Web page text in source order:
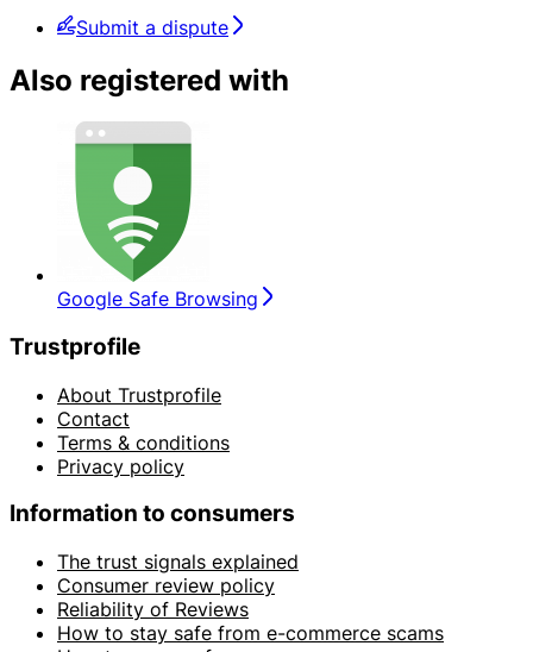
Submit a dispute
Also registered with
Google Safe Browsing
Trustprofile
About Trustprofile
Contact
Terms & conditions
Privacy policy
Information to consumers
The trust signals explained
Consumer review policy
Reliability of Reviews
How to stay safe from e-commerce scams